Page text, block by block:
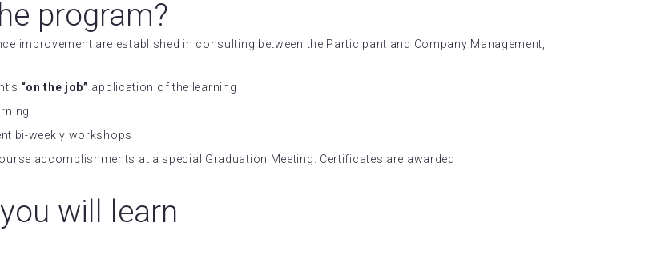
program?
improvement are established in consulting between the Participant and Company Management,
“on the job” application of the learning
bi-weekly workshops
accomplishments at a special Graduation Meeting. Certificates are awarded
will learn